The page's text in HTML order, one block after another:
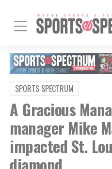
SPORTS SPECTRUM
A Gracious
manager Mike
impacted St.
diamond